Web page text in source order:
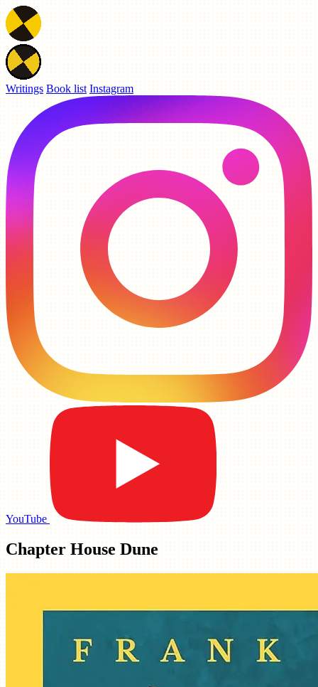
Writings Book list Instagram
YouTube
Chapter House Dune